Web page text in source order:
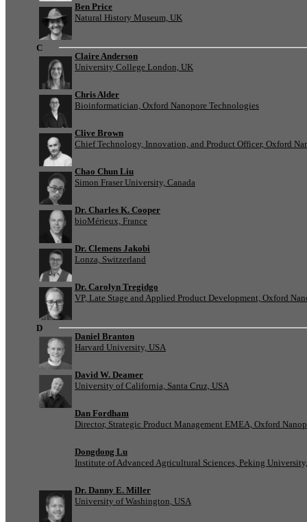
Ben Price
Natural History Museum, UK
C
Claire Anderson
University College London, UK
Chris Alder
Bioinformatician, Oxford Nanopore Technologies
Clive Brown
Chief Technology, Innovation, and Product Officer, Oxford
Chao Chun Liu
Simon Fraser University, Canada
Dr. Charles K. Cooper
bioMérieux, France
Dr. Clemens Jakobi
Lonza, Switzerland
Dr. Carolyn Tregidgo
VP, Late Stage and Applied Product Development, Oxford
D
Daniel Branton
Harvard University, USA
David W. Deamer
University of California, Santa Cruz, USA
Dan Fordham
Director, Strategic Product Management EMEA, Oxford
Dongdong Lu
Institute of Advanced Agricultural Sciences, Peking
Dr. Danny E. Miller
University of Washington, USA